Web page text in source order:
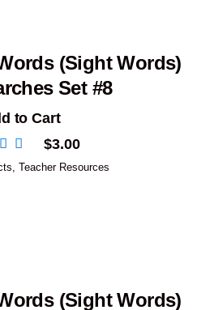
(Sight Words)
Set #8
to Cart
$3.00
Teacher Resources
(Sight Words)